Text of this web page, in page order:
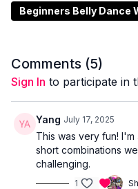
Beginners Belly Dance
Comments (5)
Sign In to participate in
Yang July 17, 2025
This was very fun!
short combinations
challenging.
1